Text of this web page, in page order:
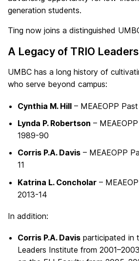
generation students.
Ting now joins a distinguished
A Legacy of TRIO
UMBC has a long history of
who serve beyond campus:
Cynthia M. Hill – MEAEOPP
Lynda P. Robertson –
1989-90
Corris P.A. Davis – MEAEOPP
11
Katrina L. Concholar –
2013-14
In addition:
Corris P.A. Davis participated in
Leaders Institute from